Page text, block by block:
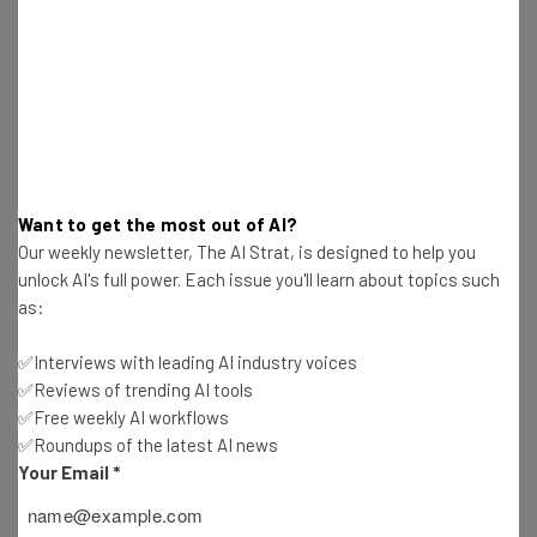
Subscribe
Brought to you by
Customized Algorithms
Most excitingly, perhaps, this shift toward Big Data will
Want to get the most out of AI?
Our weekly newsletter, The AI Strat, is designed to help you
unlock AI's full power. Each issue you'll learn about topics such
as:
✅Interviews with leading AI industry voices
✅Reviews of trending AI tools
✅Free weekly AI workflows
✅Roundups of the latest AI news
Your Email *